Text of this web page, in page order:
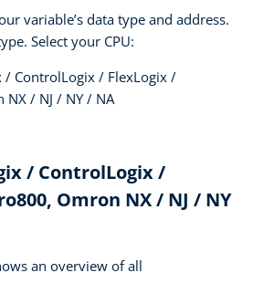
variable’s data type and address.
Select your CPU:
/ ControlLogix / FlexLogix /
/ NJ / NY / NA
/ ControlLogix /
Omron NX / NJ / NY
an overview of all